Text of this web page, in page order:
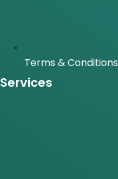
Terms & Conditions
Services